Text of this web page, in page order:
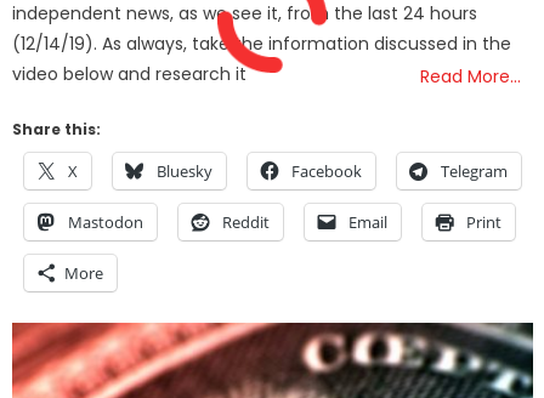
independent news, as we see it, from the last 24 hours
(12/14/19). As always, take the information discussed in the
video below and research it
Read More…
Share this:
X Bluesky Facebook Telegram
Mastodon Reddit Email Print
More